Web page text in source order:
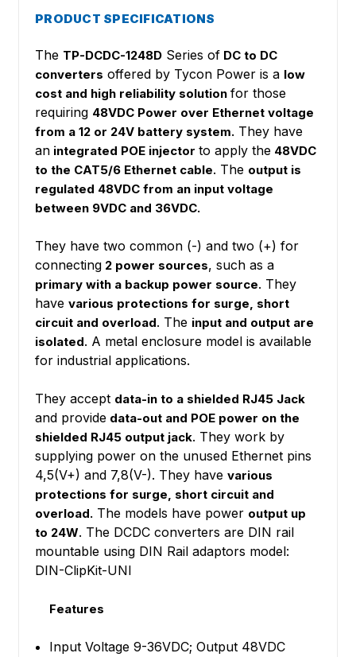
PRODUCT SPECIFICATIONS
The TP-DCDC-1248D Series of DC to DC
converters offered by Tycon Power is a low
cost and high reliability solution for those
requiring 48VDC Power over Ethernet voltage
from a 12 or 24V battery system. They have
an integrated POE injector to apply the 48VDC
to the CAT5/6 Ethernet cable. The output is
regulated 48VDC from an input voltage
between 9VDC and 36VDC.
They have two common (-) and two (+) for
connecting 2 power sources, such as a
primary with a backup power source. They
have various protections for surge, short
circuit and overload. The input and output are
isolated. A metal enclosure model is available
for industrial applications.
They accept data-in to a shielded RJ45 Jack
and provide data-out and POE power on the
shielded RJ45 output jack. They work by
supplying power on the unused Ethernet pins
4,5(V+) and 7,8(V-). They have various
protections for surge, short circuit and
overload. The models have power output up
to 24W. The DCDC converters are DIN rail
mountable using DIN Rail adaptors model:
DIN-ClipKit-UNI
Features
Input Voltage 9-36VDC; Output 48VDC